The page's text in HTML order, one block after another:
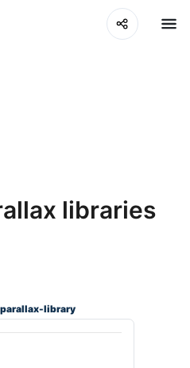
libraries
library